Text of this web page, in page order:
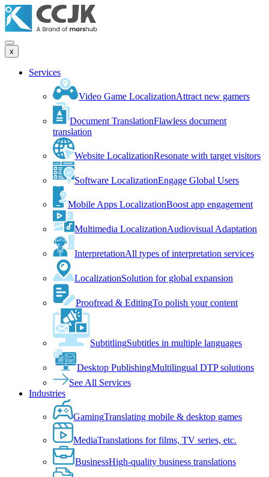
x
Services
Video Game LocalizationAttract new gamers
Document TranslationFlawless document
translation
Website LocalizationResonate with target visitors
Software LocalizationEngage Global Users
Mobile Apps LocalizationBoost app engagement
Multimedia LocalizationAudiovisual Adaptation
InterpretationAll types of interpretation services
LocalizationSolution for global expansion
Proofread & EditingTo polish your content
SubtitlingSubtitles in multiple languages
Desktop PublishingMultilingual DTP solutions
See All Services
Industries
GamingTranslating mobile & desktop games
MediaTranslations for films, TV series, etc.
BusinessHigh-quality business translations